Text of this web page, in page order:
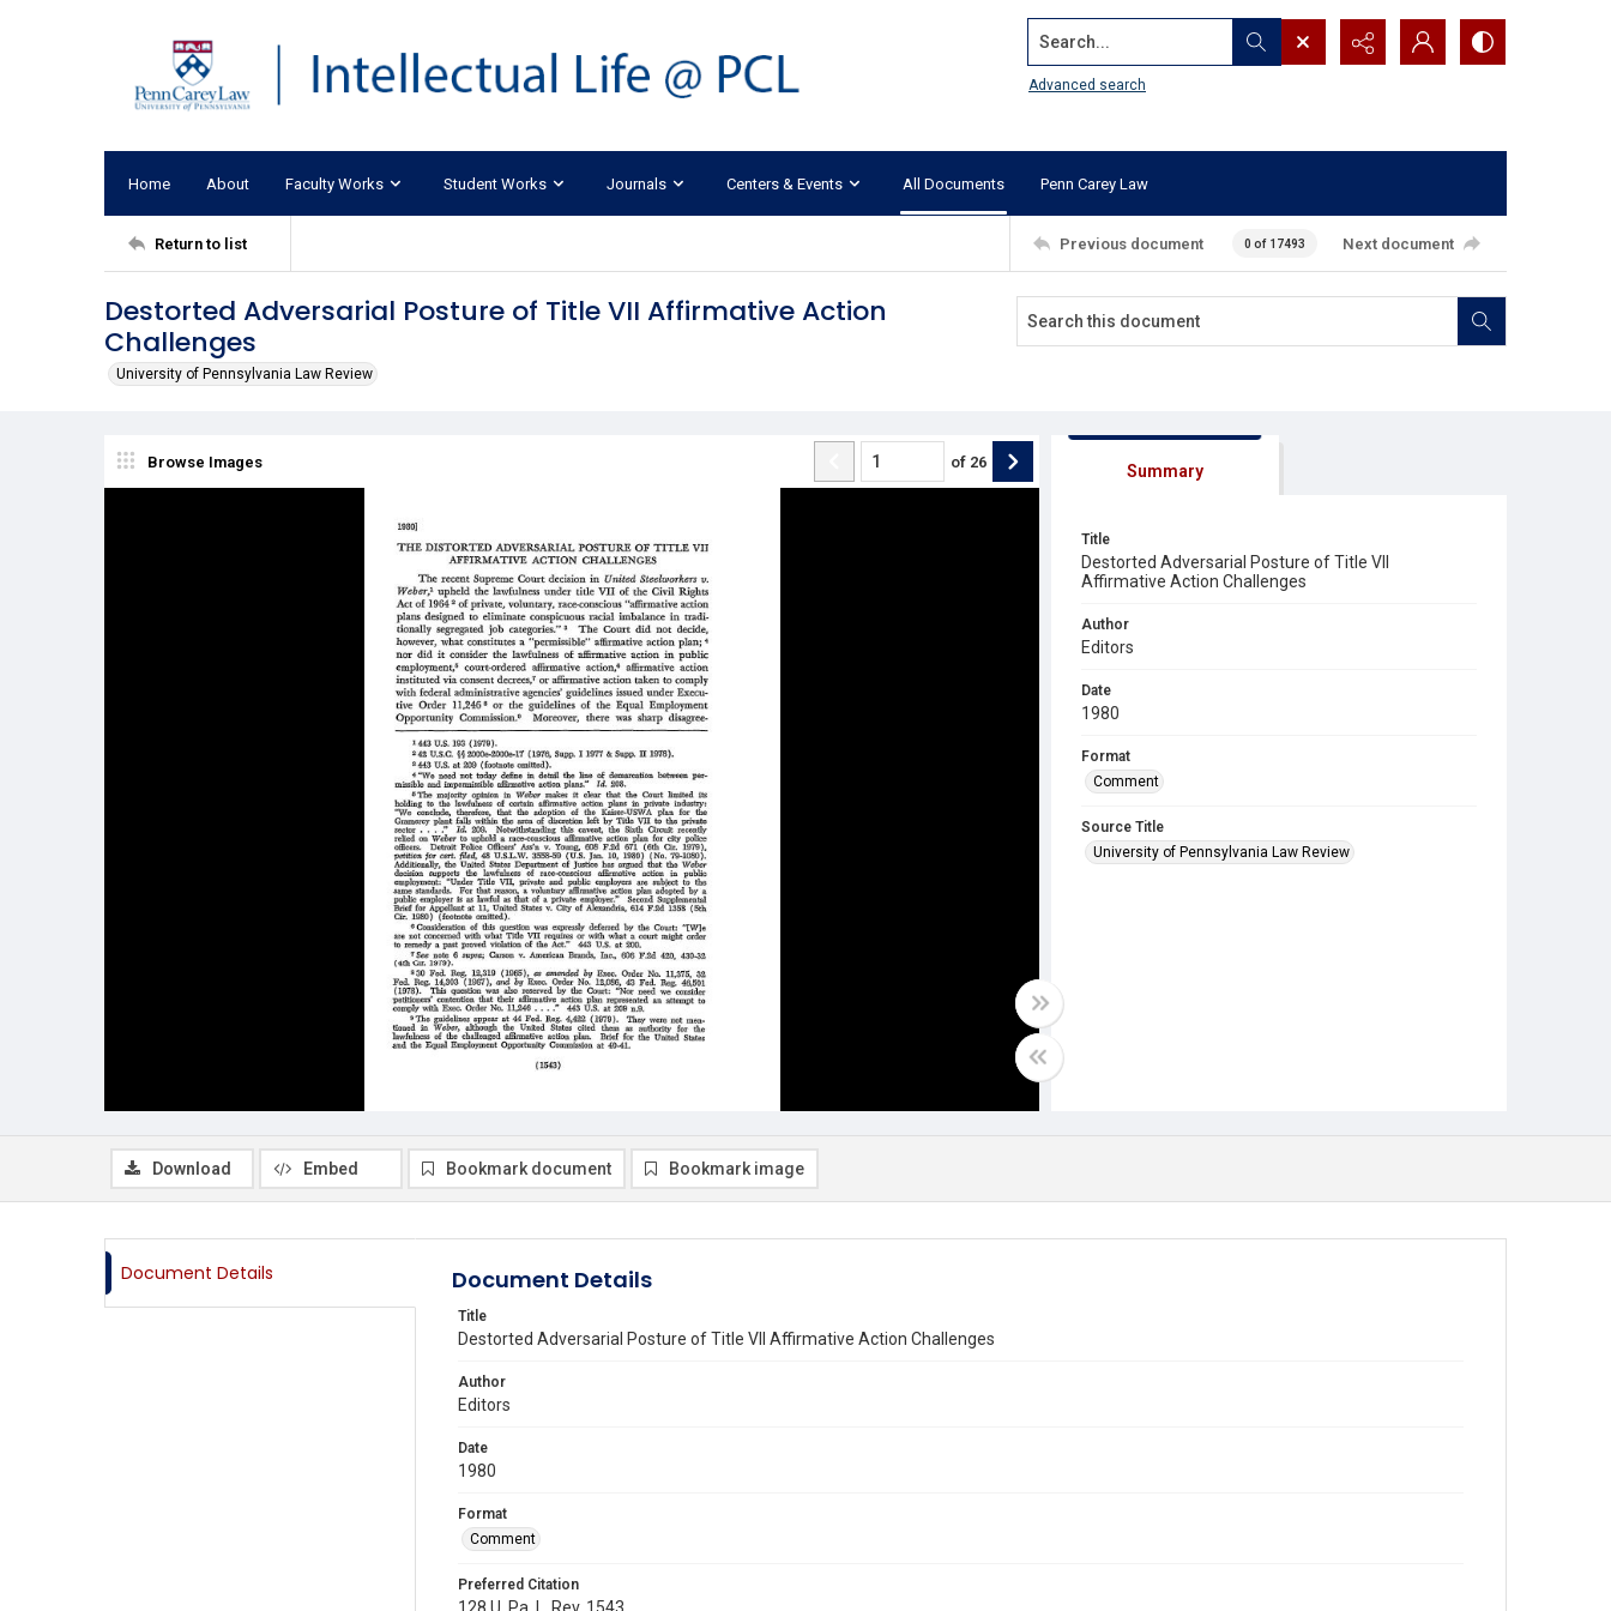
Search...
Advanced search
Home About Faculty Works Student Works Journals Centers & Events All Documents Penn Carey Law
Return to list Previous document 0 of 17493 Next document
Destorted Adversarial Posture of Title VII Affirmative Action
Challenges
University of Pennsylvania Law Review
Browse Images of 26 Summary
Title
Destorted Adversarial Posture of Title VII
Affirmative Action Challenges
Author
Editors
Date
1980
Format
Comment
Source Title
University of Pennsylvania Law Review
Download Embed Bookmark document Bookmark image
Document Details Document Details
Title
Destorted Adversarial Posture of Title VII Affirmative Action Challenges
Author
Editors
Date
1980
Format
Comment
Preferred Citation